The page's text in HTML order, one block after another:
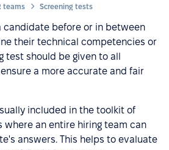
teams Screening tests
candidate before or in between
their technical competencies or
test should be given to all
a more accurate and fair
included in the toolkit of
where an entire hiring team can
answers. This helps to evaluate